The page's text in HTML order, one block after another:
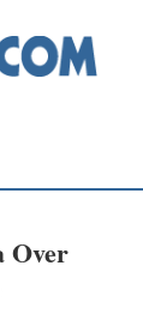
Over